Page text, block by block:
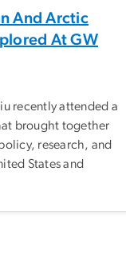
And Arctic
At GW
recently attended a
brought together
research, and
States and